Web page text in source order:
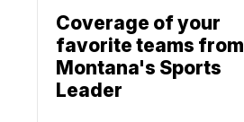
Coverage of your
favorite teams from
Montana's Sports
Leader